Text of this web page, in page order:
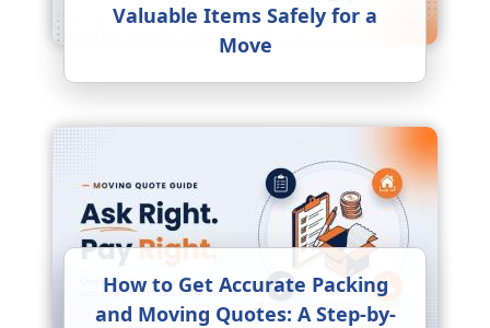
Valuable Items Safely for a
Move
How to Get Accurate Packing
and Moving Quotes: A Step-by-